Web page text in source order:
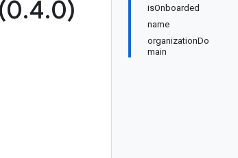
isOnboarded
name
organizationDo
main
.4.0)